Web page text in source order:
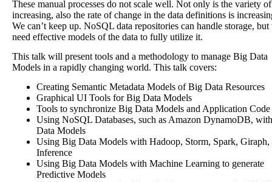
These manual processes do not scale well. Not only is the variety
increasing, also the rate of change in the data definitions is
We can’t keep up. NoSQL data repositories can handle storage, but
need effective models of the data to fully utilize it.
This talk will present tools and a methodology to manage Big Data
Models in a rapidly changing world. This talk covers:
Creating Semantic Metadata Models of Big Data Resources
Graphical UI Tools for Big Data Models
Tools to synchronize Big Data Models and Application Code
Using NoSQL Databases, such as Amazon DynamoDB,
Data Models
Using Big Data Models with Hadoop, Storm, Spark, Giraph,
Inference
Using Big Data Models with Machine Learning to generate
Predictive Models